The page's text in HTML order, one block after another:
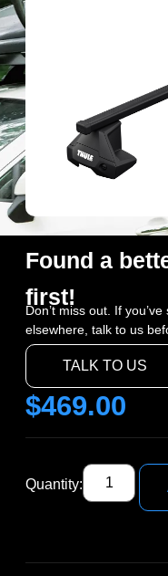
Found a
first!
Don’t miss out. If
elsewhere, talk to us
TALK TO US
$469.00
Quantity: